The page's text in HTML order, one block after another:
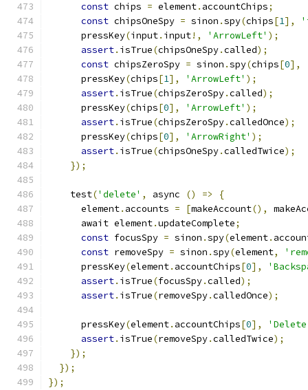
const chips = element. accountChips;
const chipsOneSpy = sinon .spy(chips[1],
      pressKey
(input. input!, 'ArrowLeft' );
assert. isTrue(chipsOneSpy.called);
const chipsZeroSpy = sinon .spy(chips[0],
      pressKey
(chips[1], 'ArrowLeft' );
assert. isTrue(chipsZeroSpy.called);
      pressKey
(chips[0], 'ArrowLeft' );
assert. isTrue(chipsZeroSpy.calledOnce);
      pressKey
(chips[0], 'ArrowRight' );
assert. isTrue(chipsOneSpy.calledTwice);
});
    test
('delete' , async () =>
{
      element
. accounts = [makeAccount(),
      await element
.updateComplete;
const focusSpy = sinon .spy(element.
const removeSpy = sinon .spy(element,
      pressKey
(element. accountChips[0],
assert. isTrue(focusSpy.called);
assert. isTrue(removeSpy.calledOnce);
      pressKey
(element. accountChips[0],
assert. isTrue(removeSpy.calledTwice);
});
});
});